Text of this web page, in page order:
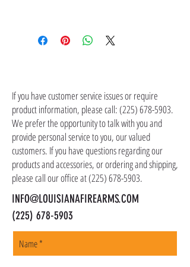
the item(s). Customer is responsible for
shipping address, but all serialized items such
as firearms and suppressors must be shipped
to a local FFL of your choosing. All orders are
shipped promptly within 1-5 business days.
If you have customer service issues or require
product information, please call:(225) 678-5903.
We prefer the opportunity to talk with you and
provide personal service to you, our valued
customers. If you have questions regarding our
products and accessories, or ordering and shipping,
please call our office at(225) 678-5903.
INFO@LOUISIANAFIREARMS.COM
(225) 678-5903